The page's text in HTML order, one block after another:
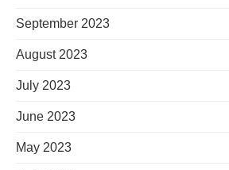
September 2023
August 2023
July 2023
June 2023
May 2023